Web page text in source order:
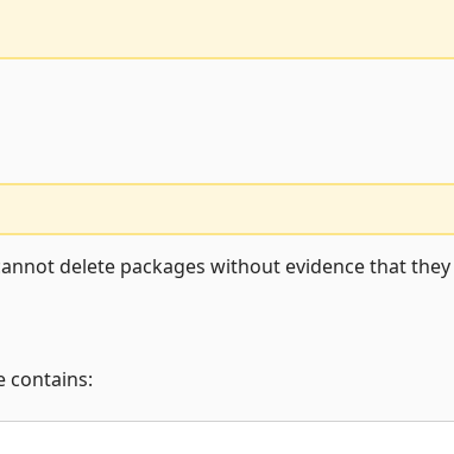
delete packages without evidence that
contains: